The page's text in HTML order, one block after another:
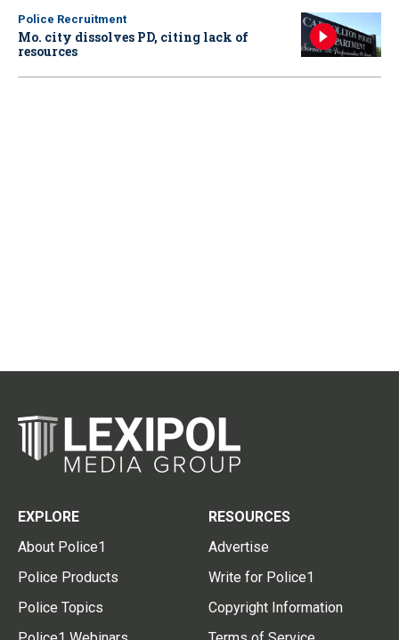
Police Recruitment
Mo. city dissolves PD, citing lack of
resources
EXPLORE
About Police1
Police Products
Police Topics
RESOURCES
Advertise
Write for Police1
Copyright Information